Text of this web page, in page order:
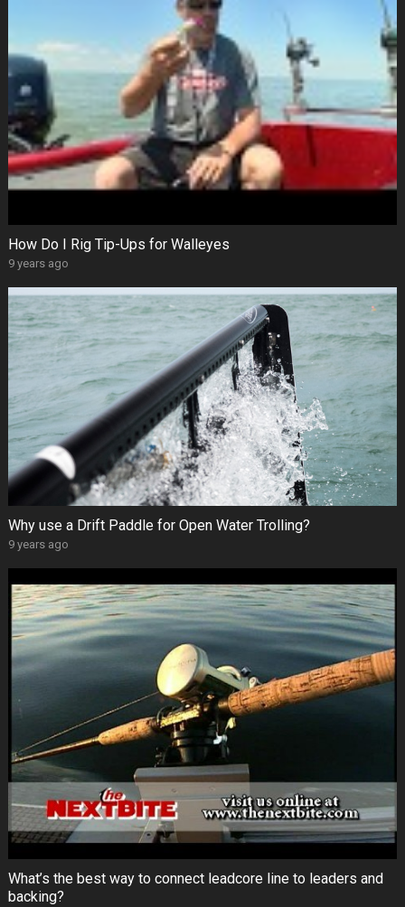
How Do I Rig Tip-Ups for Walleyes
9 years ago
Why use a Drift Paddle for Open Water Trolling?
9 years ago
What’s the best way to connect leadcore line to leaders and
backing?